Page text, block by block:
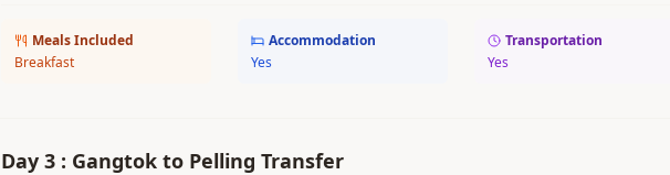
Meals Included
Breakfast
Accommodation
Yes
Transportation
Yes
Day 3 : Gangtok to Pelling Transfer